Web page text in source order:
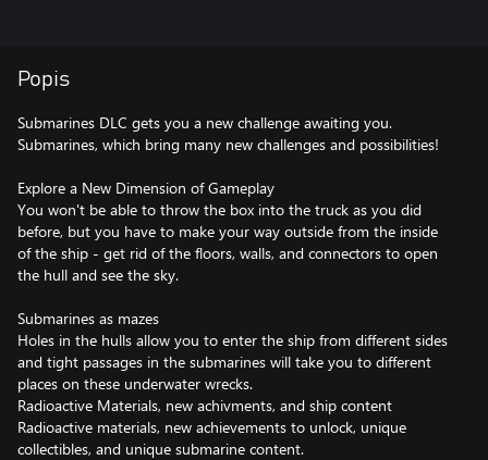
Popis
Submarines DLC gets you a new challenge awaiting you.
Submarines, which bring many new challenges and possibilities!
Explore a New Dimension of Gameplay
You won't be able to throw the box into the truck as you did
before, but you have to make your way outside from the inside
of the ship - get rid of the floors, walls, and connectors to open
the hull and see the sky.
Submarines as mazes
Holes in the hulls allow you to enter the ship from different sides
and tight passages in the submarines will take you to different
places on these underwater wrecks.
Radioactive Materials, new achivments, and ship content
Radioactive materials, new achievements to unlock, unique
collectibles, and unique submarine content.